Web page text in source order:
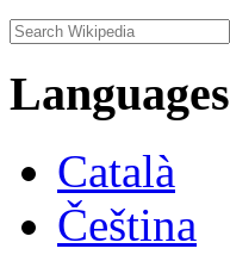
Languages
Català
Čeština